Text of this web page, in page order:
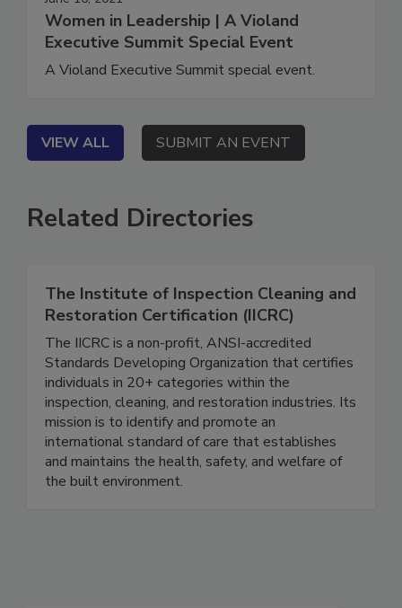
June 16, 2021
Women in Leadership | A Violand
Executive Summit Special Event
VIEW ALL SUBMIT AN EVENT
Related Directories
The Institute of Inspection Cleaning and
Restoration Certification (IICRC)
The IICRC is a non-profit, ANSI-accredited
Standards Developing Organization that certifies
individuals in 20+ categories within the
inspection, cleaning, and restoration industries. Its
mission is to identify and promote an
international standard of care that establishes
and maintains the health, safety, and welfare of